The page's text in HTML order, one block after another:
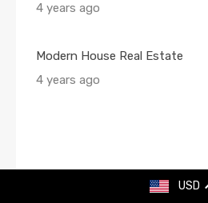
4 years ago
Modern House Real Estate
4 years ago
USD